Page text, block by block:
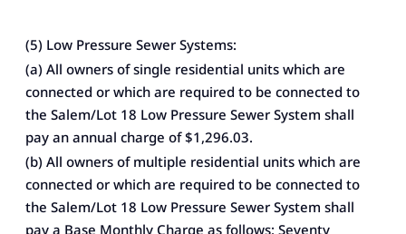
(5) Low Pressure Sewer Systems:
(a) All owners of single residential units which are
connected or which are required to be connected to
the Salem/Lot 18 Low Pressure Sewer System shall
pay an annual charge of $1,296.03.
(b) All owners of multiple residential units which are
connected or which are required to be connected to
the Salem/Lot 18 Low Pressure Sewer System shall
pay a Base Monthly Charge as follows: Seventy